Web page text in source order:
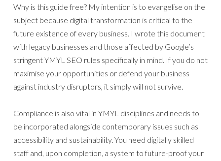
Why is this guide free? My intention is to evangelise on the
subject because digital transformation is critical to the
future existence of every business. I wrote this document
with legacy businesses and those affected by Google’s
stringent YMYL SEO rules specifically in mind. If you do not
maximise your opportunities or defend your business
against industry disruptors, it simply will not survive.
Compliance is also vital in YMYL disciplines and needs to
be incorporated alongside contemporary issues such as
accessibility and sustainability. You need digitally skilled
staff and, upon completion, a system to future-proof your